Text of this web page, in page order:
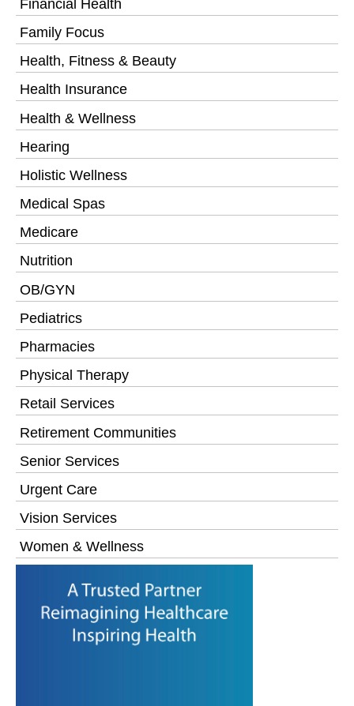
Financial Health
Family Focus
Health, Fitness & Beauty
Health Insurance
Health & Wellness
Hearing
Holistic Wellness
Medical Spas
Medicare
Nutrition
OB/GYN
Pediatrics
Pharmacies
Physical Therapy
Retail Services
Retirement Communities
Senior Services
Urgent Care
Vision Services
Women & Wellness